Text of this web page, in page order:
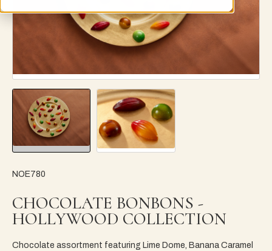
NOE780
CHOCOLATE BONBONS -
HOLLYWOOD COLLECTION
Chocolate assortment featuring Lime Dome, Banana Caramel